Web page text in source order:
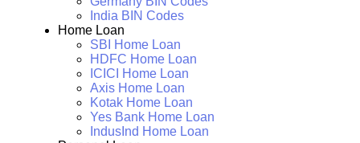
India BIN Codes
Home Loan
SBI Home Loan
HDFC Home Loan
ICICI Home Loan
Axis Home Loan
Kotak Home Loan
Yes Bank Home Loan
IndusInd Home Loan